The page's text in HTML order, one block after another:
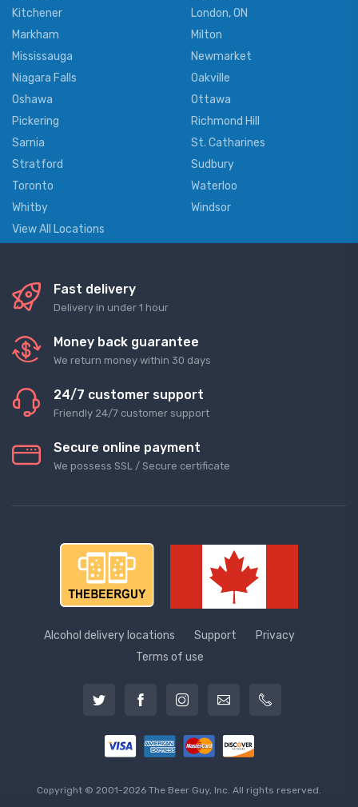
Kitchener
London, ON
Markham
Milton
Mississauga
Newmarket
Niagara Falls
Oakville
Oshawa
Ottawa
Pickering
Richmond Hill
Sarnia
St. Catharines
Stratford
Sudbury
Toronto
Waterloo
Whitby
Windsor
View All Locations
Fast delivery
Delivery in under 1 hour
Money back guarantee
We return money within 30 days
24/7 customer support
Friendly 24/7 customer support
Secure online payment
We possess SSL / Secure сertificate
Alcohol delivery locations Support
Privacy
Terms of use
Copyright © 2001-2026 The Beer Guy, Inc. All rights reserved.